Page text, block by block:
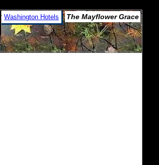
Washington Hotels The Mayflower Grace